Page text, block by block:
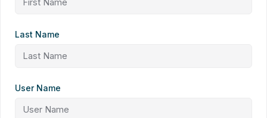
Last Name
User Name